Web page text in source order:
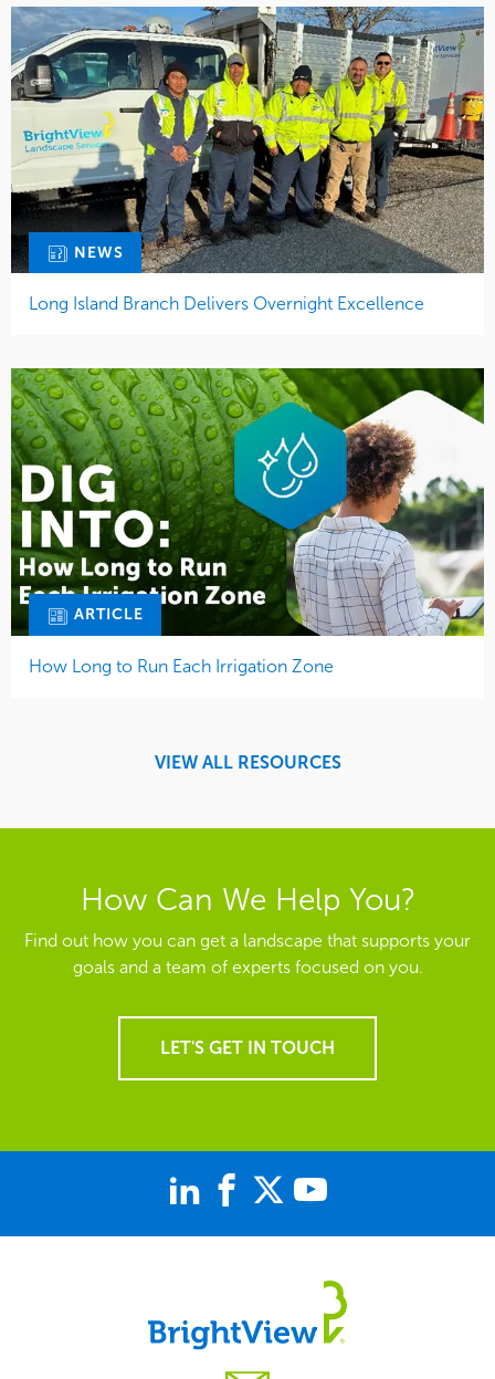
NEWS
Long Island Branch Delivers Overnight Excellence
ARTICLE
How Long to Run Each Irrigation Zone
VIEW ALL RESOURCES
How Can We Help You?
Find out how you can get a landscape that supports your
goals and a team of experts focused on you.
LET'S GET IN TOUCH